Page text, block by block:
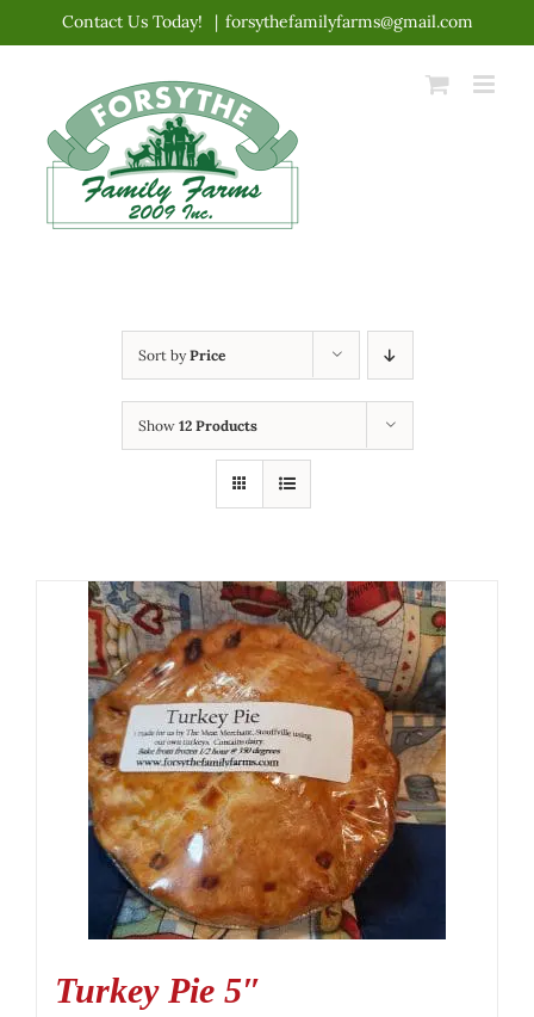
content
Contact Us Today! | forsythefamilyfarms@gmail.com
Sort byPrice
Show 12 Products
Turkey Pie 5″